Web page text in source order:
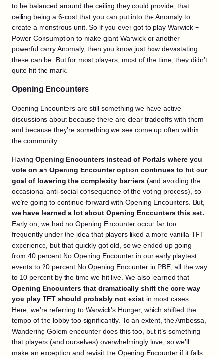
to be balanced around the ceiling they could provide, that
ceiling being a 6-cost that you can put into the Anomaly to
create a monstrous unit. So if you ever got to play Warwick +
Power Consumption to make giant Warwick or another
powerful carry Anomaly, then you know just how devastating
these can be. But for most players, most of the time, they didn’t
quite hit the mark.
Opening Encounters
Opening Encounters are still something we have active
discussions about because there are clear tradeoffs with them
and because they’re something we see come up often within
the community.
Having Opening Encounters instead of Portals where you
vote on an Opening Encounter option continues to hit our
goal of lowering the complexity barriers (and avoiding the
occasional anti-social consequence of the voting process), so
we’re going to continue forward with Opening Encounters. But,
we have learned a lot about Opening Encounters this set.
Early on, we had no Opening Encounter occur far too
frequently under the idea that players liked a more vanilla TFT
experience, but that quickly got old, so we ended up going
from 40 percent No Opening Encounter in our early playtest
events to 20 percent No Opening Encounter in PBE, all the way
to 10 percent by the time we hit live. We also learned that
Opening Encounters that dramatically shift the core way
you play TFT should probably not exist in most cases.
Here, we’re referring to Warwick’s Hunger, which shifted the
tempo of the lobby too significantly. To an extent, the Ambessa,
Wandering Golem encounter does this too, but it’s something
that players (and ourselves) overwhelmingly love, so we’ll
make an exception and revisit the Opening Encounter if it falls